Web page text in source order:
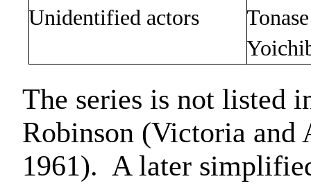
Unidentified actors
Tonase
The series is not listed
Robinson (Victoria and
1961). A later